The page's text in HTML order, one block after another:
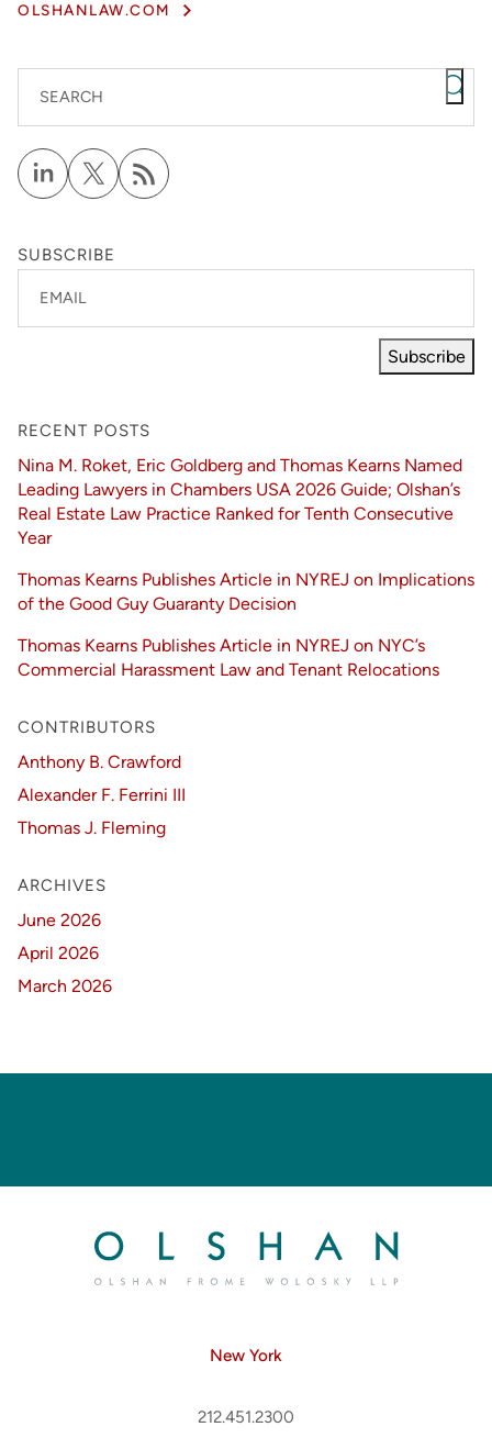
OLSHANLAW.COM
SEARCH
SUBSCRIBE
EMAIL
Subscribe
RECENT POSTS
Nina M. Roket, Eric Goldberg and Thomas Kearns Named
Leading Lawyers in Chambers USA 2026 Guide; Olshan’s
Real Estate Law Practice Ranked for Tenth Consecutive
Year
Thomas Kearns Publishes Article in NYREJ on Implications
of the Good Guy Guaranty Decision
Thomas Kearns Publishes Article in NYREJ on NYC’s
Commercial Harassment Law and Tenant Relocations
CONTRIBUTORS
Anthony B. Crawford
Alexander F. Ferrini III
Thomas J. Fleming
ARCHIVES
June 2026
April 2026
March 2026
New York
212.451.2300